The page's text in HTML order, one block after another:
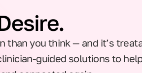
than you think — and it’s
guided solutions to